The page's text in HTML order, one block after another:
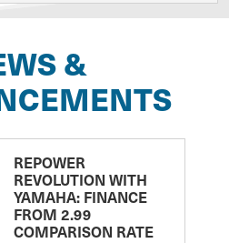
&
REPOWER
REVOLUTION WITH
YAMAHA: FINANCE
FROM 2.99
COMPARISON RATE